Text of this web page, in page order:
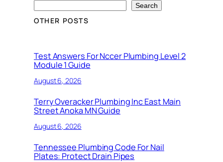
Search
OTHER POSTS
Test Answers For Nccer Plumbing Level 2
Module 1 Guide
August 6, 2026
Terry Overacker Plumbing Inc East Main
Street Anoka MN Guide
August 6, 2026
Tennessee Plumbing Code For Nail
Plates: Protect Drain Pipes